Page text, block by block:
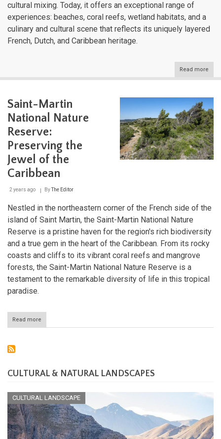
cultural mixing. Today, it offers an exceptional range of
experiences: beaches, coral reefs, wetland habitats, and a
culinary and cultural scene that reflects its uniquely layered
French, Dutch, and Caribbean heritage.
Read more
Two
and
a
of
Saint-Martin
National Nature
Reserve:
Preserving the
Jewel of the
Caribbean
2 years ago ByThe Editor
Nestled in the northeastern corner of the French side of the
island of Saint Martin, the Saint-Martin National Nature
Reserve is a pristine haven for the region's rich biodiversity
and a true gem in the heart of the Caribbean. From its rocky
coasts and cliffs to its vibrant coral reefs and mangrove
forests, the Saint-Martin National Nature Reserve is a
testament to the remarkable diversity of life in this tropical
paradise.
Read more
Saint-
Preserving
the
of
the
Caribbean
CULTURAL & NATURAL LANDSCAPES
CULTURAL LANDSCAPE